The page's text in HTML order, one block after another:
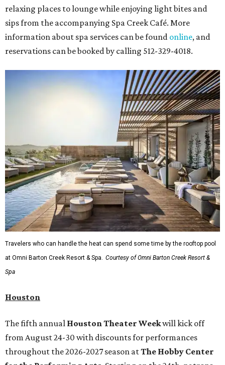
starring Michael Cavanaugh,Switcheroo at the Houston Zoo!
with Houston Contemporary Dance Company, and many
more. Tickets can be booked viathehobbycenter.org .
Fort Worth'sStockyards Championship Rodeois
permanently adding Sunday performances to its indoor
rodeo event lineup, bringing visitors three days of action-
packed roping and barrel racing, plus rough stock events
like bull riding and bronc riding. Events are held at the
Cowtown Coliseumstarting at 7:30 pm on Fridays and
Saturdays, and Saturday and Sunday matinees begin at
1:30 pm. Ticket prices vary depending on dates and times.
Anew patriotic exhibition
featuring one of America's most
recognizable symbols is coming to theAmon Carter
Museum of American ArtinFort Worthfor a five-
month run starting August 15. In collaboration with the
Denver Art Museum,
and objects that examine the statue’s varied
icon to a symbol of immigration, patriotism, and
resistance. Museum admission is free, and the exhibit will
be on display through January 3, 2027.